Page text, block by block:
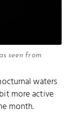
seen from
waters
more active
month.